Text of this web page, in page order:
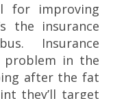
for improving
the insurance
Insurance
problem in the
after the fat
they’ll target